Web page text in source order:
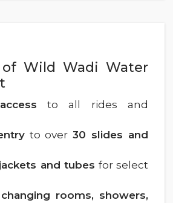
of Wild Wadi Water
to all rides and
to over30 slides and
and tubes for select
rooms, showers,